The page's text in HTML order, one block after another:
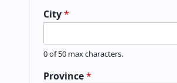
City*
0 of 50 max characters.
Province*